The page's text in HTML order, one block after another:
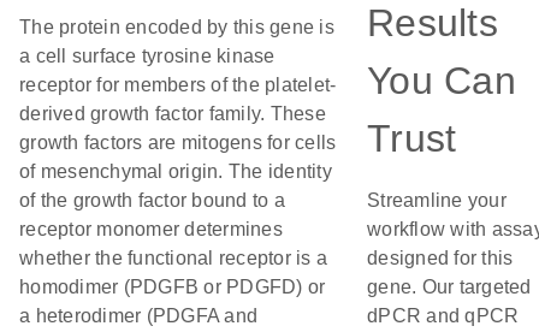
The protein encoded by this gene is
a cell surface tyrosine kinase
receptor for members of the platelet-
derived growth factor family. These
growth factors are mitogens for cells
of mesenchymal origin. The identity
of the growth factor bound to a
receptor monomer determines
whether the functional receptor is a
homodimer (PDGFB or PDGFD) or
a heterodimer (PDGFA and
Results
You Can
Trust
Streamline your
workflow with
designed for this
gene. Our targeted
dPCR and qPCR